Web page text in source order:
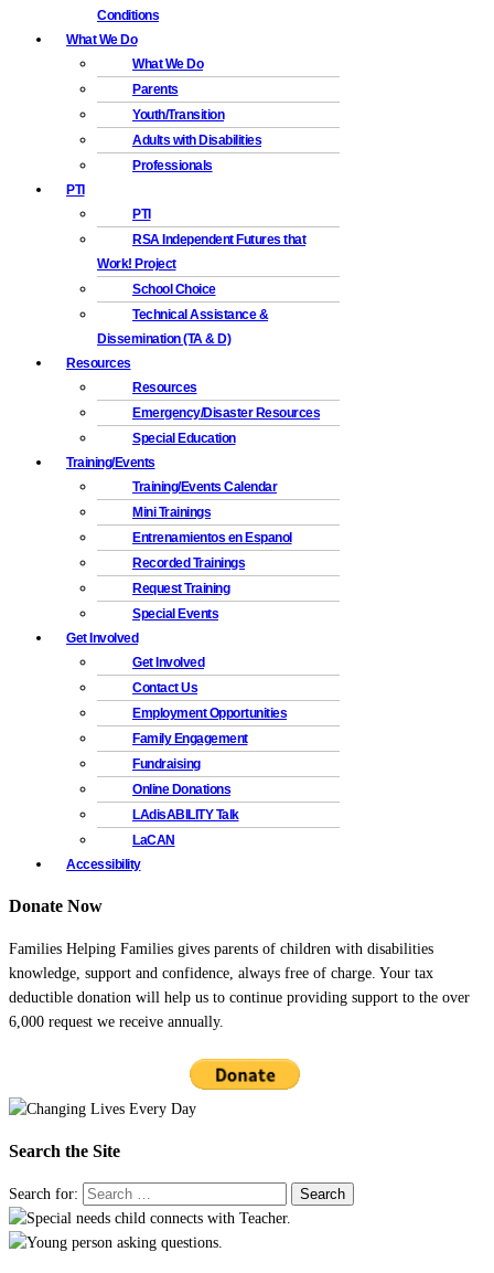
Conditions
What We Do
What We Do
Parents
Youth/Transition
Adults with Disabilities
Professionals
PTI
PTI
RSA Independent Futures that
Work! Project
School Choice
Technical Assistance &
Dissemination (TA & D)
Resources
Resources
Emergency/Disaster Resources
Special Education
Training/Events
Training/Events Calendar
Mini Trainings
Entrenamientos en Espanol
Recorded Trainings
Request Training
Special Events
Get Involved
Get Involved
Contact Us
Employment Opportunities
Family Engagement
Fundraising
Online Donations
LAdisABILITY Talk
LaCAN
Accessibility
Donate Now
Families Helping Families gives parents of children with disabilities
knowledge, support and confidence, always free of charge. Your tax
deductible donation will help us to continue providing support to the over
6,000 request we receive annually.
Search the Site
Search for: